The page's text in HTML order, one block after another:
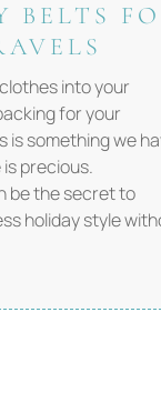
BELTS
into your
for your
is something we
precious.
be the secret to
holiday style